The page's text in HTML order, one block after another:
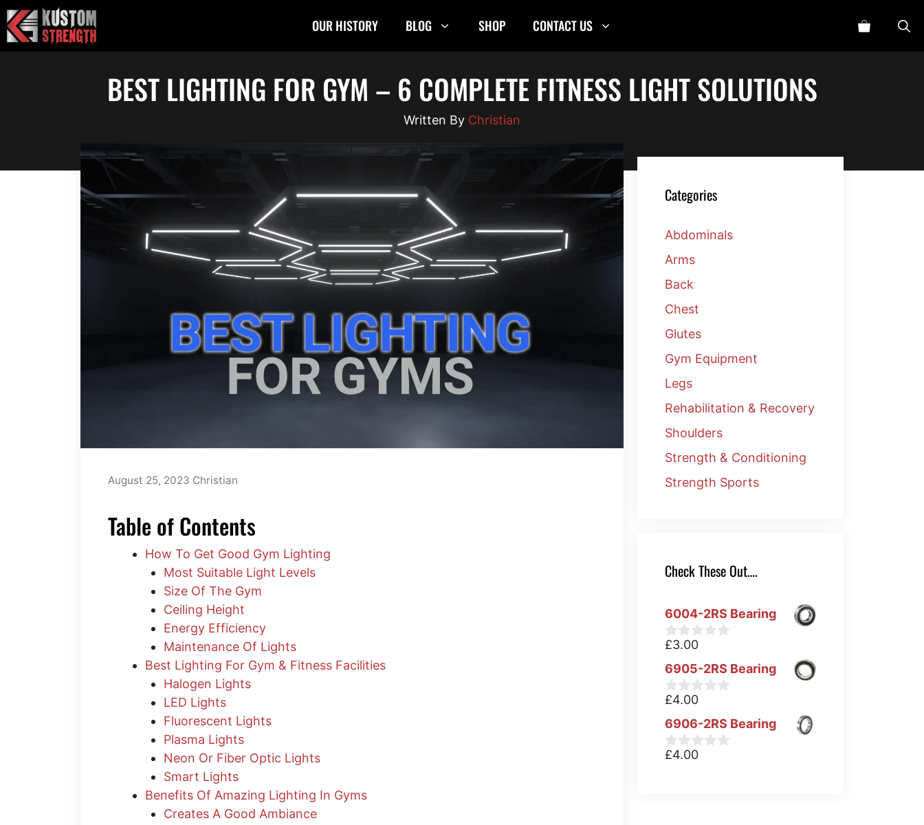
Skip
to
content
OUR HISTORY BLOG SHOP CONTACT US
BEST LIGHTING FOR GYM – 6 COMPLETE FITNESS LIGHT SOLUTIONS
Christian
August 25, 2023 Christian
Table of Contents
How To Get Good Gym Lighting
Most Suitable Light Levels
Size Of The Gym
​Ceiling Height
Energy Efficiency
Maintenance Of Lights
Best Lighting For Gym & Fitness Facilities
Halogen Lights
LED Lights
Fluorescent Lights
Plasma Lights
Neon Or Fiber Optic Lights
Smart Lights
Benefits Of Amazing Lighting In Gyms
Creates A Good Ambiance
Categories
Abdominals
Arms
Back
Chest
Glutes
Gym Equipment
Legs
Rehabilitation & Recovery
Shoulders
Strength & Conditioning
Strength Sports
Check These Out….
6004-2RS Bearing
0
u
t
o
5
£3.00
6905-2RS Bearing
0
u
t
o
£4.00
6906-2RS Bearing
0
£4.00